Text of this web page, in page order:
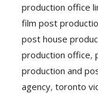
production office
film post
post house
production office,
production and
agency,toronto